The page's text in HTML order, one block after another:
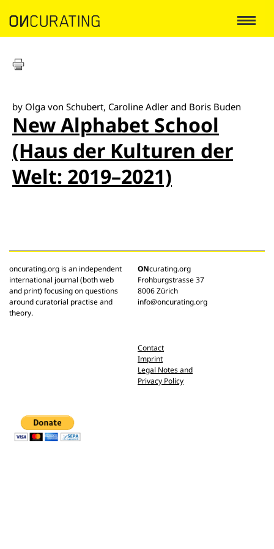
by Olga von Schubert, Caroline Adler and Boris Buden
New Alphabet School
(Haus der Kulturen der
Welt: 2019–2021)
oncurating.org is an independent
international journal (both web
and print) focusing on questions
around curatorial practise and
theory.
ONcurating.org
Frohburgstrasse 37
8006 Zürich
info@oncurating.org
Contact
Imprint
Legal Notes and
Privacy Policy